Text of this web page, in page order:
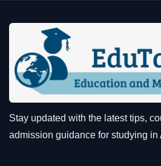
Stay updated with the latest tips,
admission guidance for studying in